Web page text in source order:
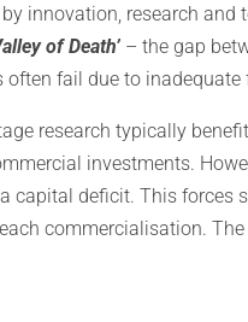
innovation, research and
of Death’ – the gap
fail due to
research typically
investments.
capital deficit. This forces
commercialisation.